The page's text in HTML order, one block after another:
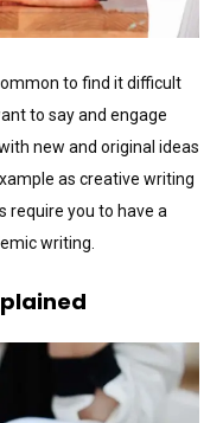
to find it difficult
to say and engage
new and original ideas
as creative writing
require you to have a
writing.